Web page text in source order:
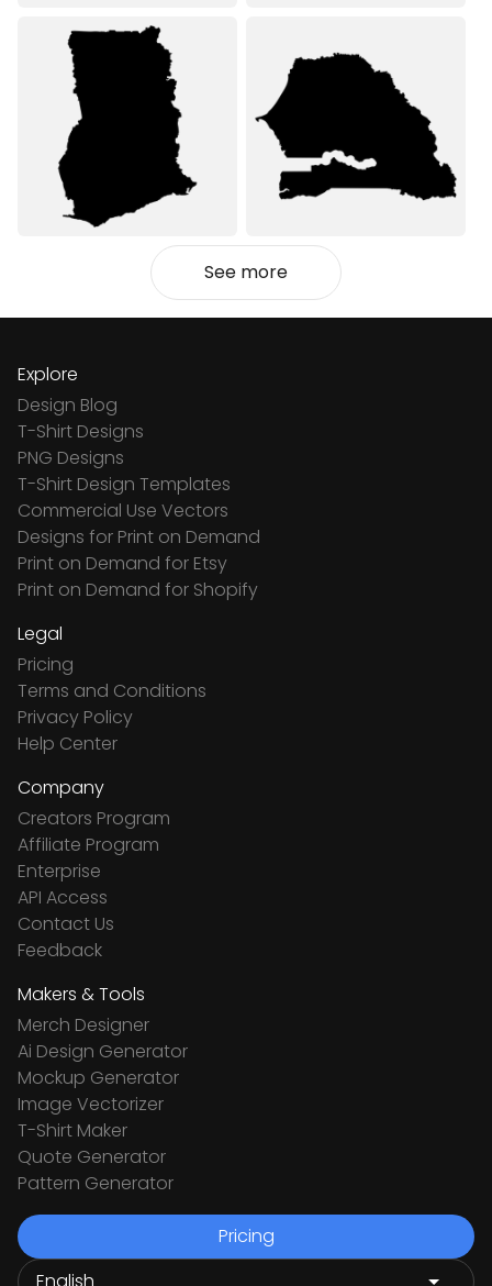
See more
Explore
Design Blog
T-Shirt Designs
PNG Designs
T-Shirt Design Templates
Commercial Use Vectors
Designs for Print on Demand
Print on Demand for Etsy
Print on Demand for Shopify
Legal
Pricing
Terms and Conditions
Privacy Policy
Help Center
Company
Creators Program
Affiliate Program
Enterprise
API Access
Contact Us
Feedback
Makers & Tools
Merch Designer
Ai Design Generator
Mockup Generator
Image Vectorizer
T-Shirt Maker
Quote Generator
Pattern Generator
Pricing